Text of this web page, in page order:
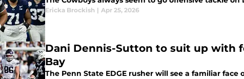
Ericka Brockish | Apr 25, 2026
Dani Dennis-Sutton to suit up with
Bay
The Penn State EDGE rusher will see a familiar